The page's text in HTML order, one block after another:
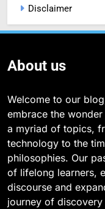
Disclaimer
About us
Welcome to our
embrace the
a myriad of topics,
technology to the
philosophies. Our
of lifelong learners,
discourse and
journey of